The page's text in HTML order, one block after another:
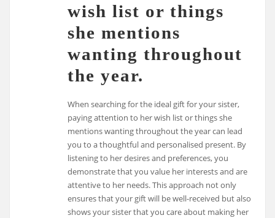
wish list or things
she mentions
wanting throughout
the year.
When searching for the ideal gift for your sister,
paying attention to her wish list or things she
mentions wanting throughout the year can lead
you to a thoughtful and personalised present. By
listening to her desires and preferences, you
demonstrate that you value her interests and are
attentive to her needs. This approach not only
ensures that your gift will be well-received but also
shows your sister that you care about making her